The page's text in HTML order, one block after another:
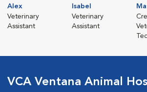
Alex
Veterinary
Assistant
Isabel
Veterinary
Assistant
VCA Ventana Animal